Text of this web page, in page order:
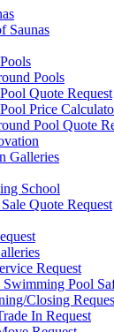
Saunas
Pools
Quote Request
Price
Pool Quote
Galleries
School
Quote Request
Request
Swimming Pool
Closing
In Request